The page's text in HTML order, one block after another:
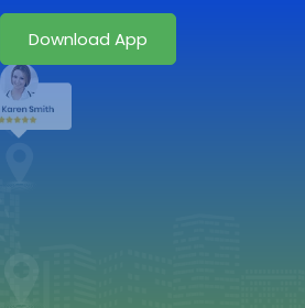
Download App